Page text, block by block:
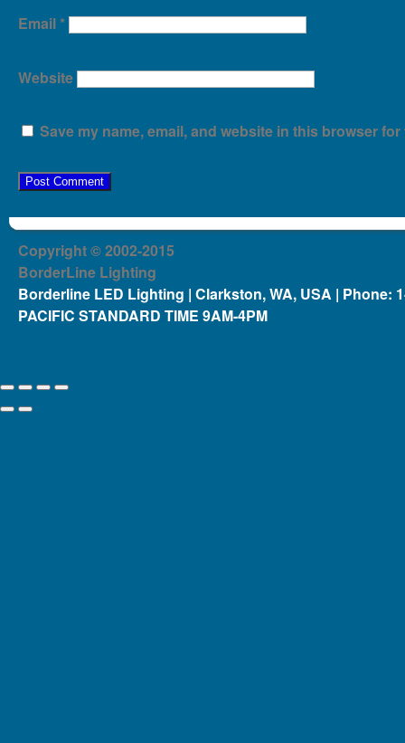
Email*
Website
Save my name, email, and website in this browser
Copyright © 2002-2015
BorderLine Lighting
Borderline LED Lighting | Clarkston, WA, USA | Phone:
PACIFIC STANDARD TIME 9AM-4PM